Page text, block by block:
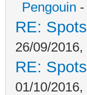
Pengouin
RE:
26/09/
RE:
01/10/